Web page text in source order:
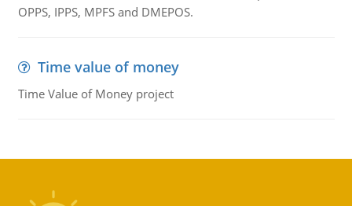
OPPS, IPPS, MPFS and DMEPOS.
Time value of money
Time Value of Money project